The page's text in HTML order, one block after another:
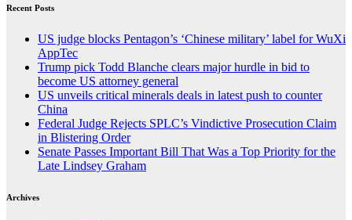
Recent Posts
US judge blocks Pentagon’s ‘Chinese military’ label for WuXi
AppTec
Trump pick Todd Blanche clears major hurdle in bid to
become US attorney general
US unveils critical minerals deals in latest push to counter
China
Federal Judge Rejects SPLC’s Vindictive Prosecution Claim
in Blistering Order
Senate Passes Important Bill That Was a Top Priority for the
Late Lindsey Graham
Archives